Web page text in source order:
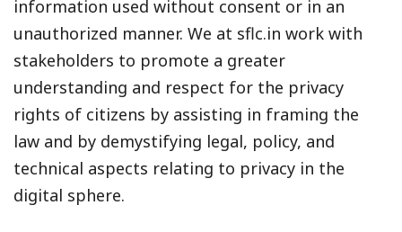
information used without consent or in an
unauthorized manner. We at sflc.in work with
stakeholders to promote a greater
understanding and respect for the privacy
rights of citizens by assisting in framing the
law and by demystifying legal, policy, and
technical aspects relating to privacy in the
digital sphere.